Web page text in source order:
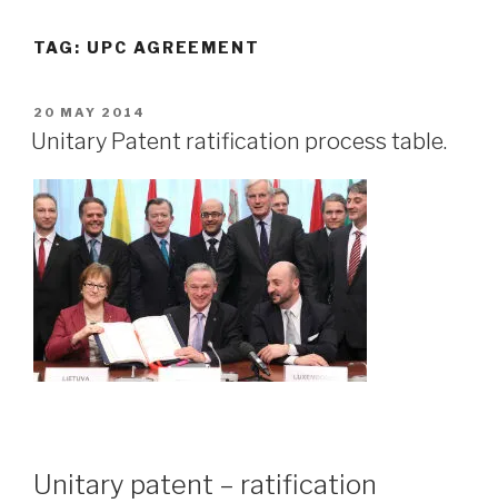
TAG: UPC AGREEMENT
POSTED
ON
20 MAY 2014
Unitary Patent ratification process table.
Unitary patent – ratification